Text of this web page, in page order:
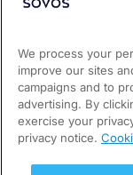
We process your
improve our sites
campaigns and to
advertising. By
exercise your
privacy notice.